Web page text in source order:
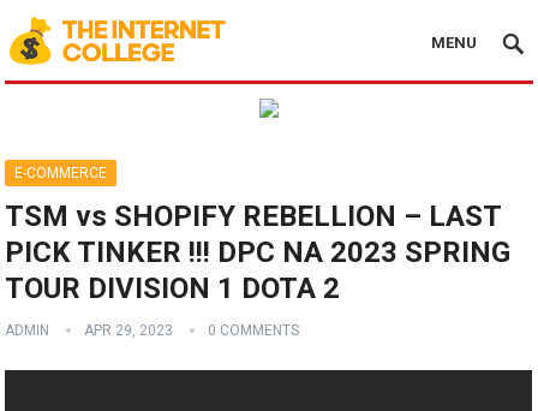
MENU
E-COMMERCE
TSM vs SHOPIFY REBELLION – LAST
PICK TINKER !!! DPC NA 2023 SPRING
TOUR DIVISION 1 DOTA 2
ADMIN APR 29, 2023 0 COMMENTS